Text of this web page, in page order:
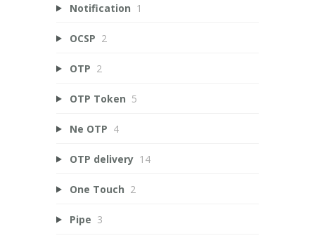
Notification 1
OCSP 2
OTP 2
OTP Token 5
Ne OTP 4
OTP delivery 14
One Touch 2
Pipe 3